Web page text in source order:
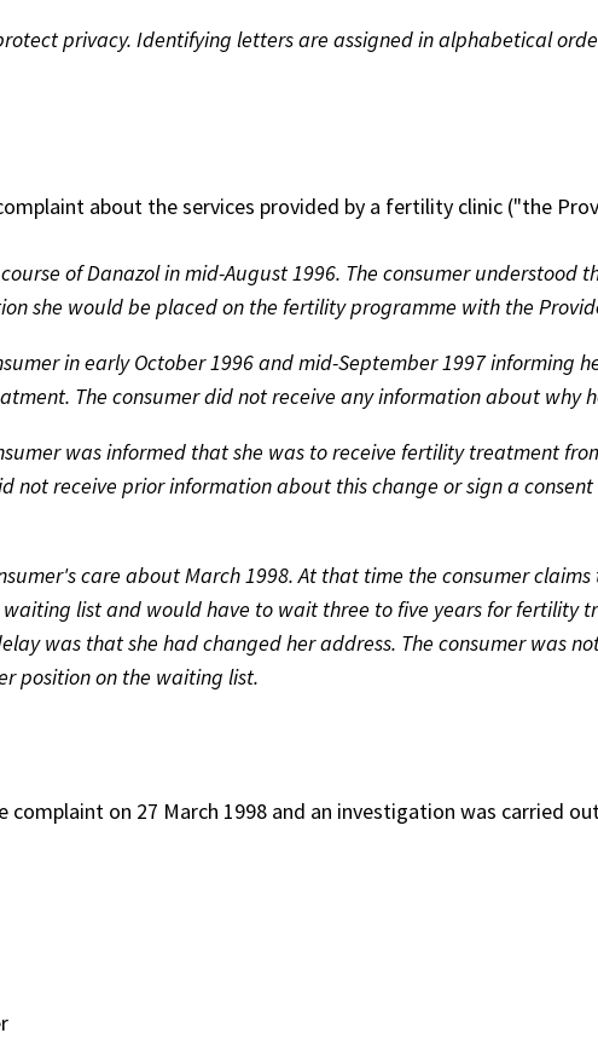
privacy. Identifying letters are assigned in alphabetical
about the services provided by a fertility clinic ("the
of Danazol in mid-August 1996. The consumer understood
she would be placed on the fertility programme with the
in early October 1996 and mid-September 1997 informing
The consumer did not receive any information about why
was informed that she was to receive fertility treatment
not receive prior information about this change or sign a
care about March 1998. At that time the consumer
list and would have to wait three to five years for fertility
was that she had changed her address. The consumer was
position on the waiting list.
complaint on 27 March 1998 and an investigation was carried